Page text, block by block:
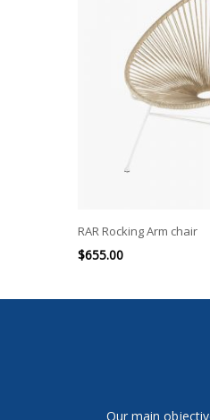
RAR Rocking Arm chair
$655.00
Our main